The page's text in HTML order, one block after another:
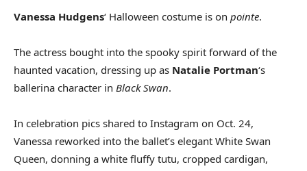
Vanessa Hudgens‘ Halloween costume is on pointe.
The actress bought into the spooky spirit forward of the
haunted vacation, dressing up as Natalie Portman‘s
ballerina character in Black Swan.
In celebration pics shared to Instagram on Oct. 24,
Vanessa reworked into the ballet’s elegant White Swan
Queen, donning a white fluffy tutu, cropped cardigan,